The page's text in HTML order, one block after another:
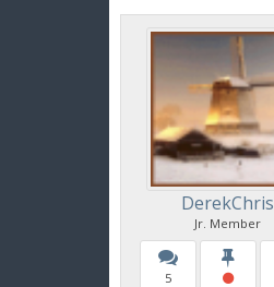
DerekChris
Jr. Member
5